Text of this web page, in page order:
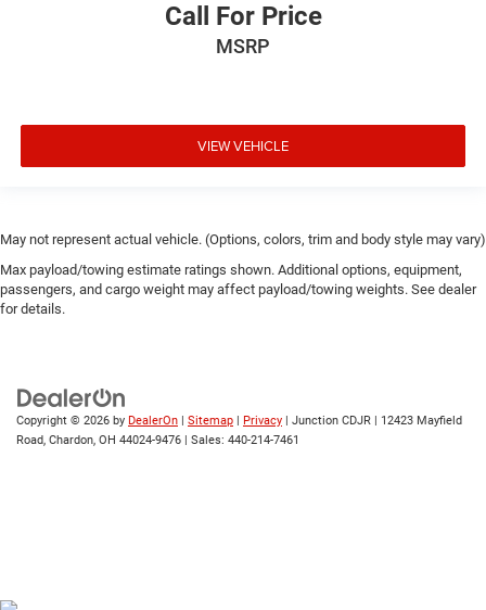
Call For Price
MSRP
VIEW VEHICLE
May not represent actual vehicle. (Options, colors, trim and body style may vary)
Max payload/towing estimate ratings shown. Additional options, equipment,
passengers, and cargo weight may affect payload/towing weights. See dealer
for details.
Copyright © 2026 by DealerOn Sitemap Privacy | Junction CDJR
12423 Mayfield
Road, Chardon, OH 44024-9476 | Sales: 440-214-7461